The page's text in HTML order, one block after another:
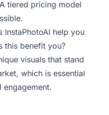
tiered pricing model
InstaPhotoAI help you
this benefit you?
visuals that stand
which is essential
engagement.